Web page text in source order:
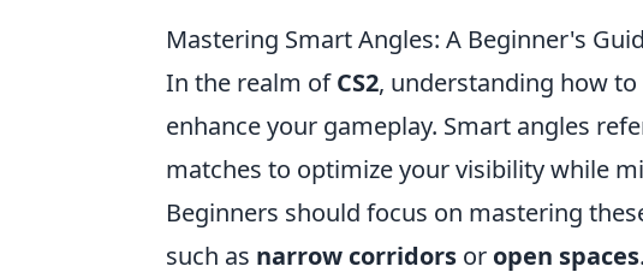
Mastering Smart Angles: A Beginner's
In the realm ofCS2, understanding how
enhance your gameplay. Smart angles
matches to optimize your visibility while
Beginners should focus on mastering
such as narrow corridors or open spaces